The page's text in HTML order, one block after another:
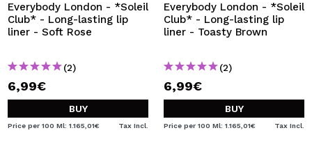
Everybody London - *Soleil
Club* - Long-lasting lip
liner - Soft Rose
(2)
6,99€
BUY
Price per 100 Ml: 1.165,01€ Tax Incl.
Everybody London - *Soleil
Club* - Long-lasting lip
liner - Toasty Brown
(2)
6,99€
BUY
Price per 100 Ml: 1.165,01€ Tax Incl.